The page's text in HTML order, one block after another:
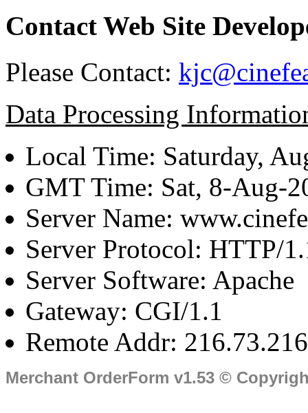
Contact Web Site
Please Contact:
Data Processing
Local Time: Saturday,
GMT Time: Sat, 8-Aug-
Server Name:
Server Protocol: HTTP/
Server Software: Apache
Gateway: CGI/1.1
Remote Addr:
Merchant OrderForm v1.53 ©